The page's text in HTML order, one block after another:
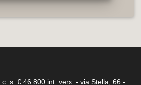
c. s. € 46.800 int. vers. - via Stella, 66 -